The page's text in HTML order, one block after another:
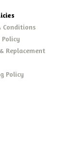
Conditions
Replacement
Policy